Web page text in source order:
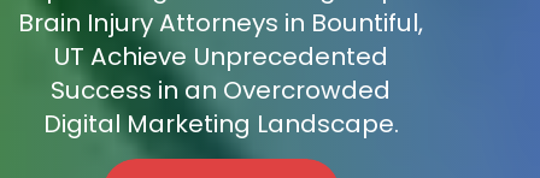
Brain Injury Attorneys in Bountiful,
UT Achieve Unprecedented
Success in an Overcrowded
Digital Marketing Landscape.